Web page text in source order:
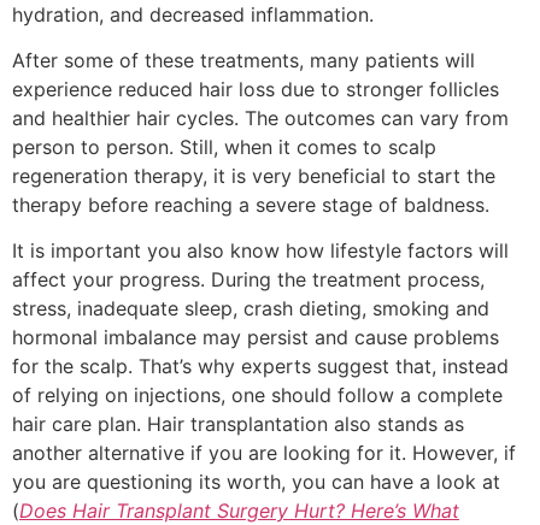
hydration, and decreased inflammation.
After some of these treatments, many patients will
experience reduced hair loss due to stronger follicles
and healthier hair cycles. The outcomes can vary from
person to person. Still, when it comes to scalp
regeneration therapy, it is very beneficial to start the
therapy before reaching a severe stage of baldness.
It is important you also know how lifestyle factors will
affect your progress. During the treatment process,
stress, inadequate sleep, crash dieting, smoking and
hormonal imbalance may persist and cause problems
for the scalp. That’s why experts suggest that, instead
of relying on injections, one should follow a complete
hair care plan. Hair transplantation also stands as
another alternative if you are looking for it. However, if
you are questioning its worth, you can have a look at
(Does Hair Transplant Surgery Hurt? Here’s What